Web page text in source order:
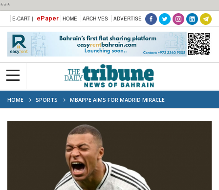
***
E-CART | ePaper HOME ARCHIVES ADVERTISE
HOME SPORTS MBAPPE AIMS FOR MADRID MIRACLE